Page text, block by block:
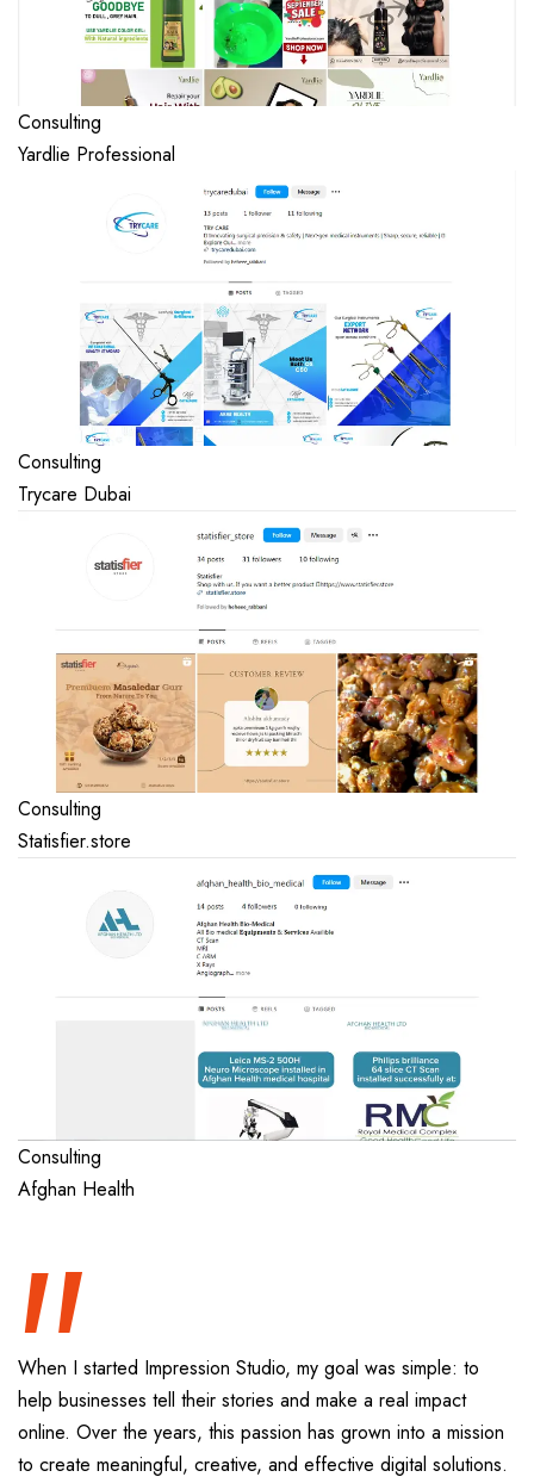
Consulting
Yardlie Professional
Consulting
Trycare Dubai
Consulting
Statisfier.store
Consulting
Afghan Health
“
When I started Impression Studio, my goal was simple: to
help businesses tell their stories and make a real impact
online. Over the years, this passion has grown into a mission
to create meaningful, creative, and effective digital solutions.